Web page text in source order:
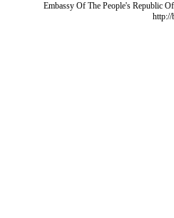
Embassy Of The People's Republic
http://